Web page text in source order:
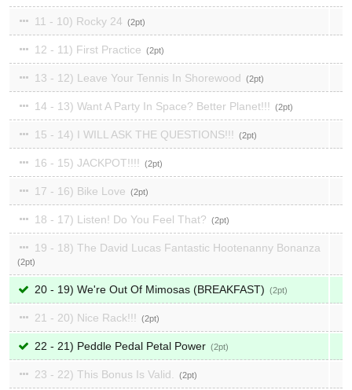
11 - 10) Rocky 24 2
12 - 11) First Practice 2
13 - 12) Leave Your Tennis In Shorewood 2
14 - 13) Want A Party In Space? Better Planet!!! 2
15 - 14) I WILL ASK THE QUESTIONS!!! 2
16 - 15) JACKPOT!!!! 2
17 - 16) Bike Love 2
18 - 17) Listen! Do You Feel That? 2
19 - 18) The David Lucas Fantastic Hootenanny Bonanza
2
20 - 19) We're Out Of Mimosas (BREAKFAST) 2
21 - 20) Nice Rack!!! 2
22 - 21) Peddle Pedal Petal Power 2
23 - 22) This Bonus Is Valid. 2